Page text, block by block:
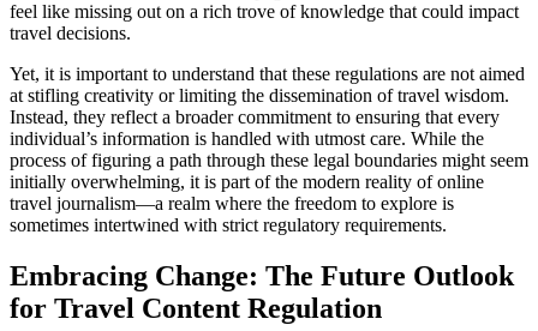
feel like missing out on a rich trove of knowledge that could impact
travel decisions.
Yet, it is important to understand that these regulations are not aimed
at stifling creativity or limiting the dissemination of travel wisdom.
Instead, they reflect a broader commitment to ensuring that every
individual’s information is handled with utmost care. While the
process of figuring a path through these legal boundaries might seem
initially overwhelming, it is part of the modern reality of online
travel journalism—a realm where the freedom to explore is
sometimes intertwined with strict regulatory requirements.
Embracing Change: The Future Outlook
for Travel Content Regulation